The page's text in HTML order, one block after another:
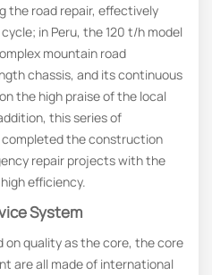
the road repair, effectively
in Peru, the 120 t/h model
mountain road
chassis, and its continuous
the high praise of the local
this series of
the construction
repair projects with the
efficiency.
System
on quality as the core, the core
are all made of international